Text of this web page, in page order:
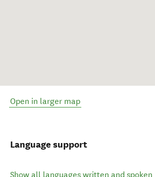
Open in larger map
Language support
Show all languages written and spoken